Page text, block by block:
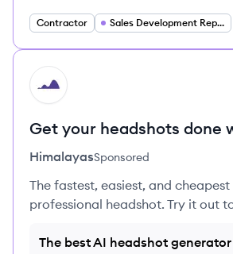
Contractor Sales Development Representative
HI
Get your headshots done
HimalayasSponsored
The fastest, easiest, and
professional headshot. Try it out
The best AI headshot generator